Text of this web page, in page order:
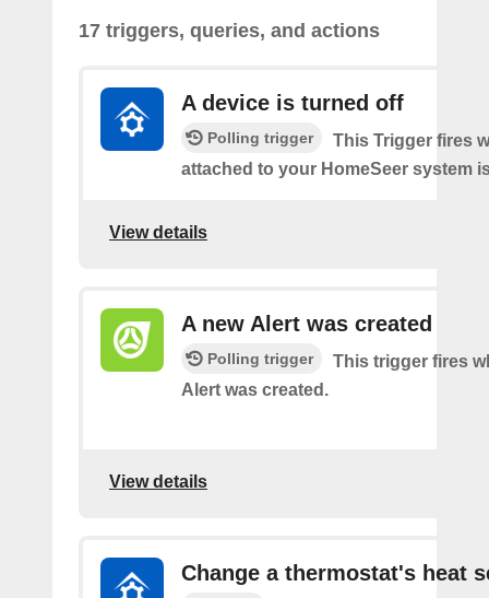
17 triggers, queries, and actions
A device is turned off
Polling trigger
This Trigger fires
attached to your HomeSeer system
View details
A new Alert was created
Polling trigger
This trigger fires
Alert was created.
View details
Change a thermostat's heat